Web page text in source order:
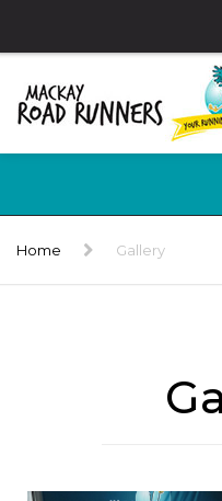
Home Gallery